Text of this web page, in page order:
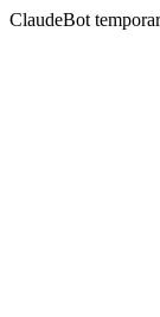
ClaudeBot